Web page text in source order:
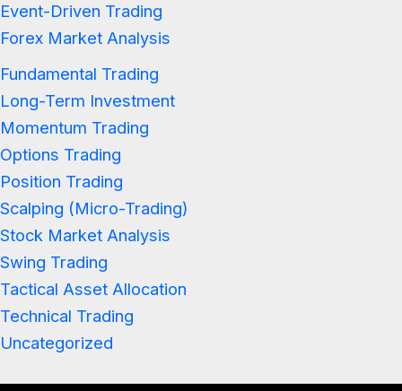
Event-Driven Trading
Forex Market Analysis
Fundamental Trading
Long-Term Investment
Momentum Trading
Options Trading
Position Trading
Scalping (Micro-Trading)
Stock Market Analysis
Swing Trading
Tactical Asset Allocation
Technical Trading
Uncategorized